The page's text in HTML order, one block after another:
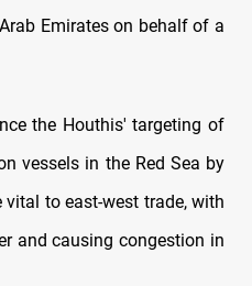
Emirates on behalf of a
the Houthis' targeting of
vessels in the Red Sea by
to east-west trade, with
and causing congestion in